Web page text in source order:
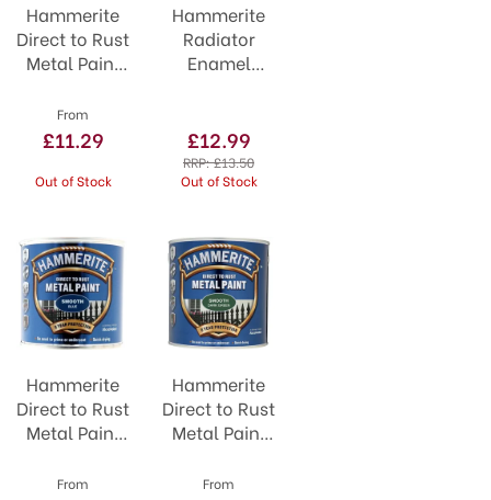
Hammerite
Direct to Rust
Metal Paint
Cream
From
£11.29
Out of Stock
Hammerite
Radiator
Enamel
£12.99
RRP:£13.50
Out of Stock
Hammerite
Direct to Rust
Metal Paint
From
Hammerite
Direct to Rust
Metal Paint
Green
From